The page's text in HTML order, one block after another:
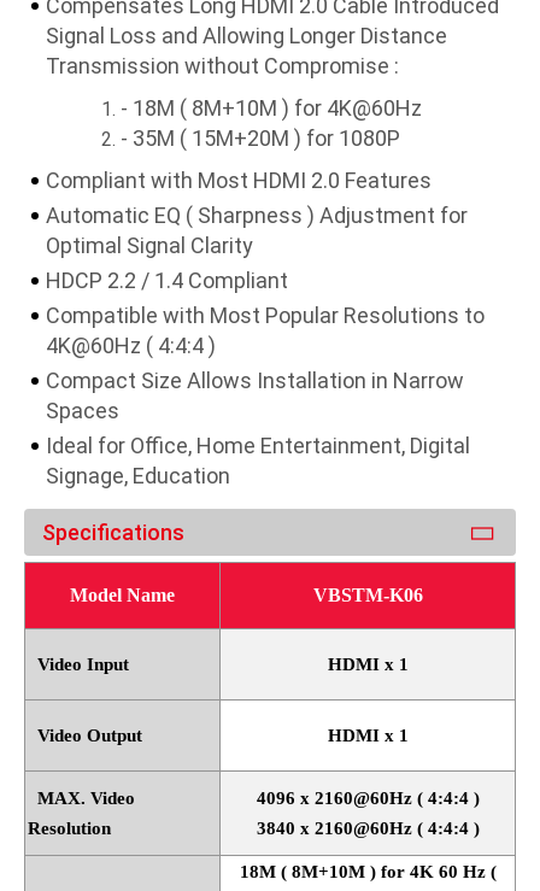
Compensates Long HDMI 2.0 Cable Introduced
Signal Loss and Allowing Longer Distance
Transmission without Compromise :
- 18M ( 8M+10M ) for 4K@60Hz
- 35M ( 15M+20M ) for 1080P
Compliant with Most HDMI 2.0 Features
Automatic EQ ( Sharpness ) Adjustment for
Optimal Signal Clarity
HDCP 2.2 / 1.4 Compliant
Compatible with Most Popular Resolutions to
4K@60Hz ( 4:4:4 )
Compact Size Allows Installation in Narrow
Spaces
Ideal for Office, Home Entertainment, Digital
Signage, Education
Specifications
Model Name VBSTM-K06
Video Input HDMI x 1
Video Output HDMI x 1
MAX. Video
Resolution
4096 x 2160@60Hz ( 4:4:4 )
3840 x 2160@60Hz ( 4:4:4 )
18M ( 8M+10M ) for 4K 60 Hz (